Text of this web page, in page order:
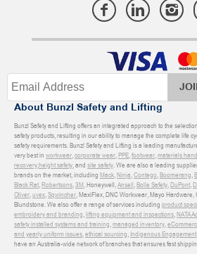
About Bunzl Safety and Lifting
Bunzl Safety and Lifting offers an integrated approach to the
safety products, resulting in our ability to manage the complete life
safety requirements. Bunzl Safety and Lifting is a leading
very best in workwear,corporate wear,PPE,footwear,materials
recovery,height safety, and site safety. We are also a leading
brands on the market, including Mack,Ninja,Contego,Boomerang,
Black Rat,Robertsons,3M, Honeywell,Ansell,Bolle Safety,DuPont,
Oliver,uvex,Sqwincher, MaxiFlex, DNC Workwear, Mayo
Blundstone. We also offer a range of services including product
embroidery and branding,lifting equipment and inspections,NATA
safety installed systems and training,managed inventory,
and yearly uniform issues,ethical sourcing, Indigenous Engagement
have an Australia-wide network of branches that ensures fast